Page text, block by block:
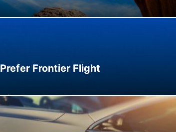
Frontier Flight